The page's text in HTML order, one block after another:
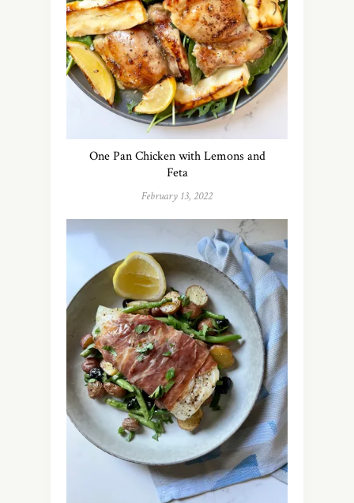
One Pan Chicken with Lemons and
Feta
February 13, 2022